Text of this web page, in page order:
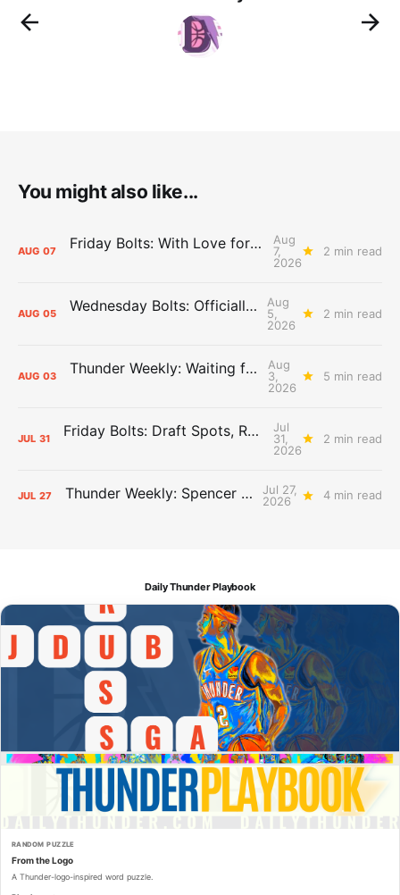
You might also like...
AUG 07 Friday Bolts: With Love for Luuuuuuuuu
Aug
7,
2026
2 min read
AUG 05 Wednesday Bolts: Officially Summer
Aug
5,
2026
2 min read
AUG 03 Thunder Weekly: Waiting for Wallace
Aug
3,
2026
5 min read
JUL 31 Friday Bolts: Draft Spots, Roster Spots, Sand Lots
Jul
31,
2026
2 min read
JUL 27 Thunder Weekly: Spencer Jonesin'
Jul 27,
2026
4 min read
Daily Thunder Playbook
RANDOM PUZZLE
From the Logo
A Thunder-logo-inspired word puzzle.